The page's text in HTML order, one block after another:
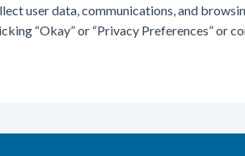
user data, communications, and
“Okay” or “Privacy Preferences” or